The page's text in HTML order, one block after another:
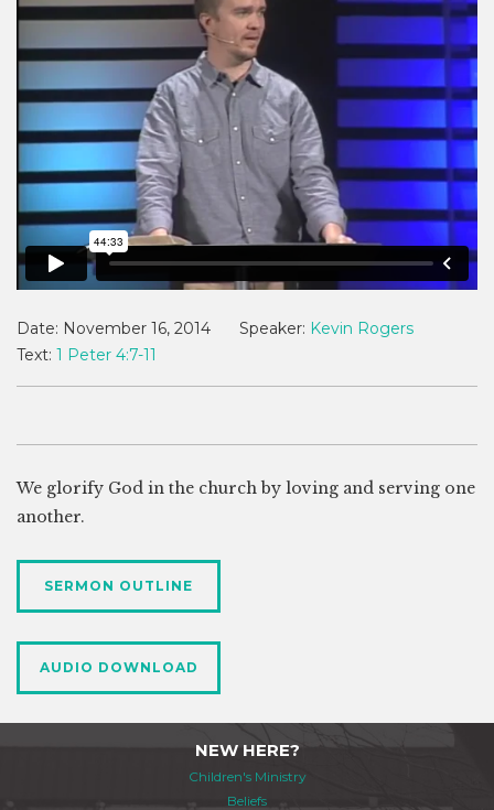
Date: November 16, 2014 Speaker: Kevin Rogers
Text: 1 Peter 4:7-11
We glorify God in the church by loving and serving one
another.
SERMON OUTLINE
AUDIO DOWNLOAD
NEW HERE?
Children's Ministry
Beliefs